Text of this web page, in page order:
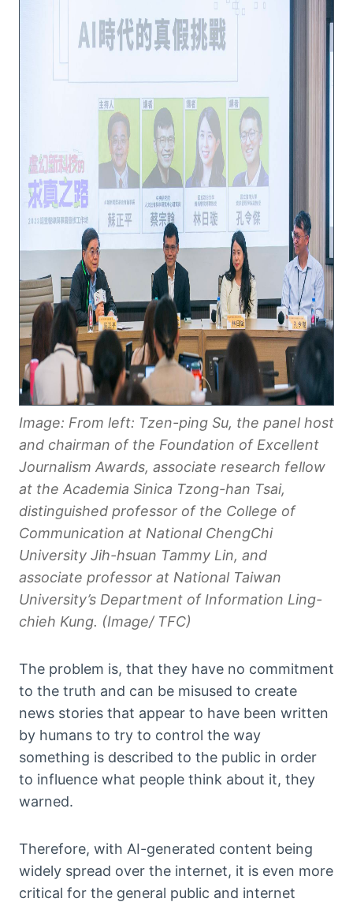
Image: From left: Tzen-ping Su, the panel host
and chairman of the Foundation of Excellent
Journalism Awards, associate research fellow
at the Academia Sinica Tzong-han Tsai,
distinguished professor of the College of
Communication at National ChengChi
University Jih-hsuan Tammy Lin, and
associate professor at National Taiwan
University’s Department of Information Ling-
chieh Kung. (Image/ TFC)
The problem is, that they have no commitment
to the truth and can be misused to create
news stories that appear to have been written
by humans to try to control the way
something is described to the public in order
to influence what people think about it, they
warned.
Therefore, with AI-generated content being
widely spread over the internet, it is even more
critical for the general public and internet